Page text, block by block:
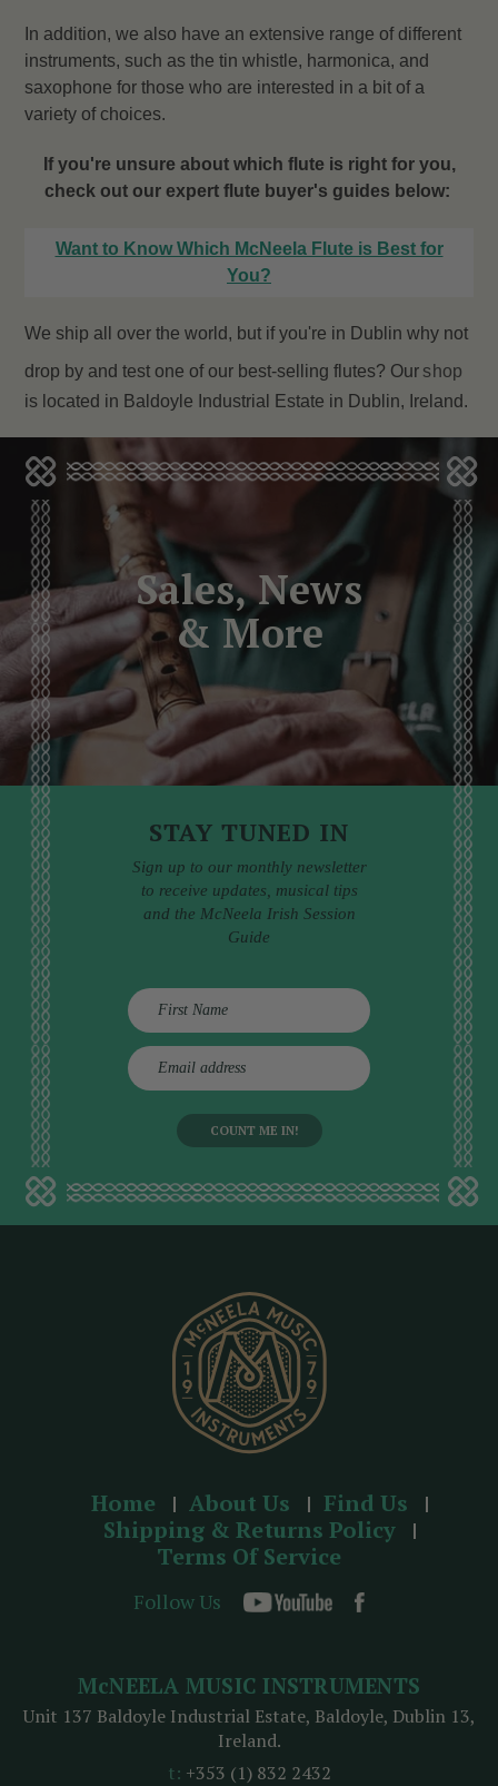
In addition, we also have an extensive range of different
instruments, such as the tin whistle, harmonica, and
saxophone for those who are interested in a bit of a
variety of choices.
If you're unsure about which flute is right for you,
check out our expert flute buyer's guides below:
Want to Know Which McNeela Flute is Best for
You?
We ship all over the world, but if you're in Dublin why not
drop by and test one of our best-selling flutes? Our shop
is located in Baldoyle Industrial Estate in Dublin, Ireland.
Sales, News
& More
STAY TUNED IN
Sign up to our monthly newsletter
to receive updates, musical tips
and the McNeela Irish Session
Guide
E
m
d
d
Home About Us
Find Us
Shipping & Returns Policy
Terms Of Service
Follow Us
McNEELA MUSIC INSTRUMENTS
Unit 137 Baldoyle Industrial Estate, Baldoyle, Dublin 13,
Ireland.
t: +353 (1) 832 2432